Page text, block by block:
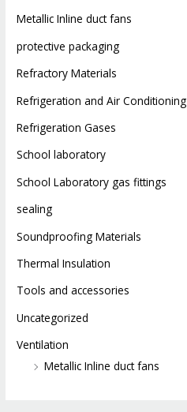
Metallic Inline duct fans
protective packaging
Refractory Materials
Refrigeration and Air Conditioning
Refrigeration Gases
School laboratory
School Laboratory gas fittings
sealing
Soundproofing Materials
Thermal Insulation
Tools and accessories
Uncategorized
Ventilation
Metallic Inline duct fans